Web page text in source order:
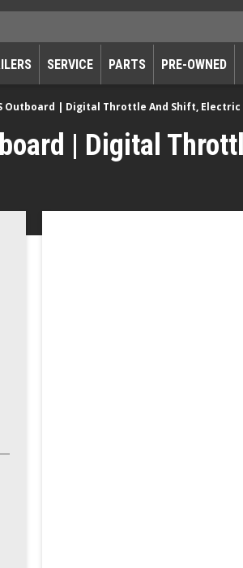
SERVICE PARTS PRE-OWNED
Outboard | Digital Throttle And Shift,
| Digital